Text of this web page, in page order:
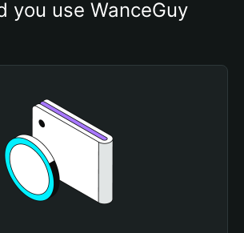
you use WanceGuy